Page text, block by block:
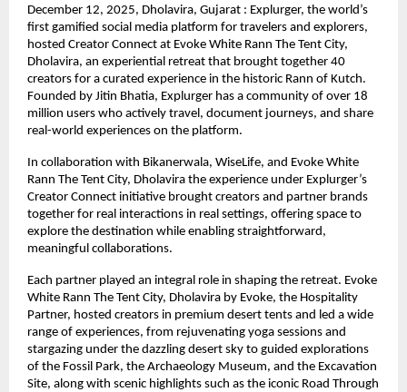
December 12, 2025, Dholavira, Gujarat : Explurger, the world’s
first gamified social media platform for travelers and explorers,
hosted Creator Connect at Evoke White Rann The Tent City,
Dholavira, an experiential retreat that brought together 40
creators for a curated experience in the historic Rann of Kutch.
Founded by Jitin Bhatia, Explurger has a community of over 18
million users who actively travel, document journeys, and share
real-world experiences on the platform.
In collaboration with Bikanerwala, WiseLife, and Evoke White
Rann The Tent City, Dholavira the experience under Explurger’s
Creator Connect initiative brought creators and partner brands
together for real interactions in real settings, offering space to
explore the destination while enabling straightforward,
meaningful collaborations.
Each partner played an integral role in shaping the retreat. Evoke
White Rann The Tent City, Dholavira by Evoke, the Hospitality
Partner, hosted creators in premium desert tents and led a wide
range of experiences, from rejuvenating yoga sessions and
stargazing under the dazzling desert sky to guided explorations
of the Fossil Park, the Archaeology Museum, and the Excavation
Site, along with scenic highlights such as the iconic Road Through